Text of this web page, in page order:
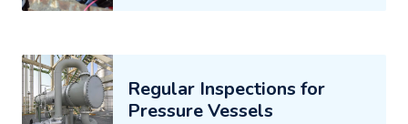
Regular Inspections for
Pressure Vessels